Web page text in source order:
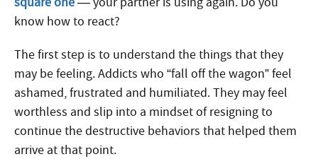
know how to react?
The first step is to understand the things that they
may be feeling. Addicts who “fall off the wagon” feel
ashamed, frustrated and humiliated. They may feel
worthless and slip into a mindset of resigning to
continue the destructive behaviors that helped them
arrive at that point.